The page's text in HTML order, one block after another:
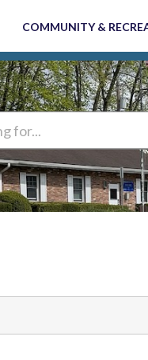
COMMUNITY &